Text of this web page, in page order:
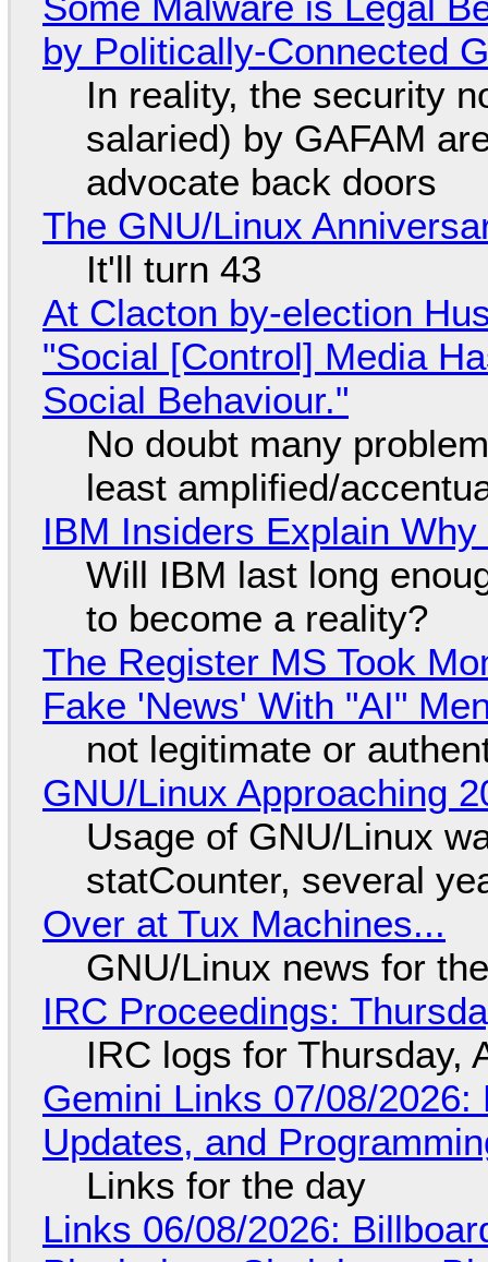
by Politically-Connected
In reality, the security
salaried) by GAFAM
advocate back doors
The GNU/Linux
It'll turn 43
At Clacton by-election
"Social [Control] Media
Social Behaviour."
No doubt many
least amplified/
IBM Insiders Explain
Will IBM last long
to become a reality?
The Register MS Took
Fake 'News' With "AI"
not legitimate or
GNU/Linux Approaching
Usage of GNU/Linux
statCounter, several
Over at Tux Machines...
GNU/Linux news for
IRC Proceedings:
IRC logs for Thursday,
Gemini Links 07/08/
Updates, and
Links for the day
Links 06/08/2026: